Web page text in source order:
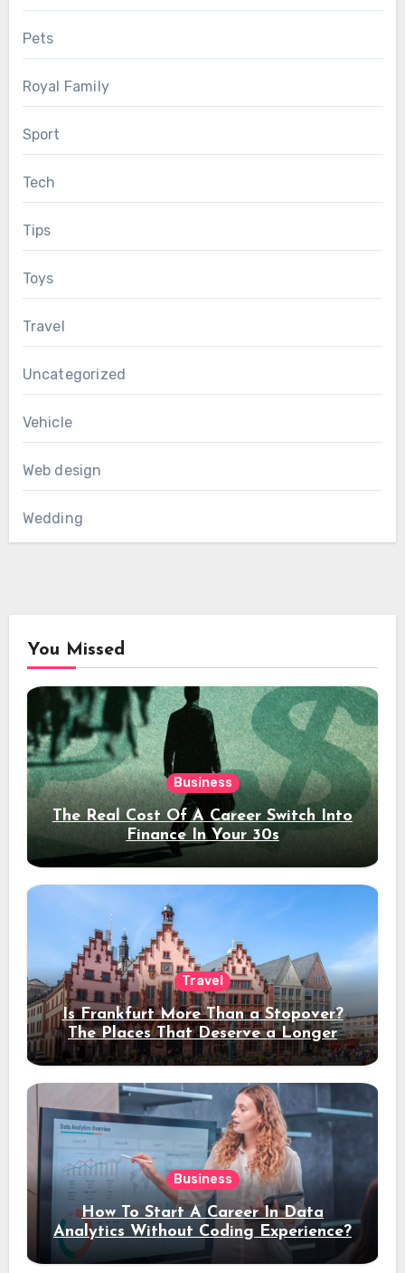
Pets
Royal Family
Sport
Tech
Tips
Toys
Travel
Uncategorized
Vehicle
Web design
Wedding
You Missed
Business
The Real Cost Of A Career Switch Into
Finance In Your 30s
Travel
Is Frankfurt More Than a Stopover?
The Places That Deserve a Longer
Stay
Business
How To Start A Career In Data
Analytics Without Coding Experience?